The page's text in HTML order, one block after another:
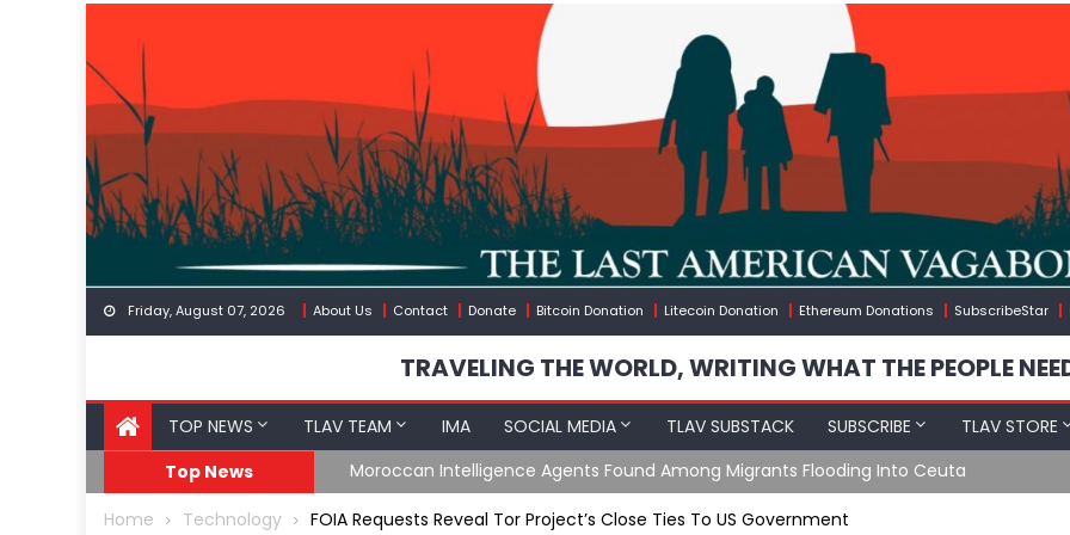
content
Friday, August 07, 2026 About Us Contact Donate Bitcoin Donation Litecoin Donation Ethereum Donations SubscribeStar
TRAVELING THE WORLD, WRITING WHAT THE PEOPLE
TOP NEWS TLAV TEAM IMA SOCIAL MEDIA TLAV SUBSTACK SUBSCRIBE TLAV STORE
Top News
Moroccan Intelligence Agents Found Among Migrants Flooding Into Ceuta
Home Technology FOIA Requests Reveal Tor Project’s Close Ties To US Government